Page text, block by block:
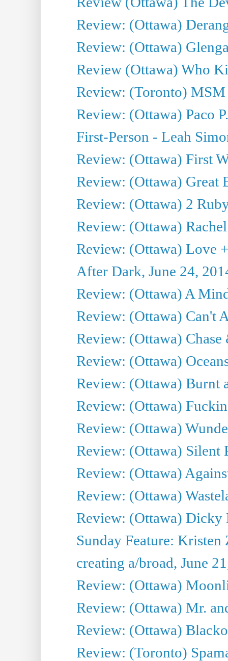
Review: (Ottawa)
Review: (Ottawa)
Review (Ottawa) Who
Review: (Toronto) MSM
Review: (Ottawa) Paco
First-Person - Leah
Review: (Ottawa) First
Review: (Ottawa) Great
Review: (Ottawa) 2
Review: (Ottawa)
Review: (Ottawa) Love
After Dark, June 24,
Review: (Ottawa) A
Review: (Ottawa) Can't
Review: (Ottawa)
Review: (Ottawa)
Review: (Ottawa) Burnt
Review: (Ottawa)
Review: (Ottawa)
Review: (Ottawa) Silent
Review: (Ottawa)
Review: (Ottawa)
Review: (Ottawa)
Sunday Feature:
creating a/broad, June
Review: (Ottawa)
Review: (Ottawa) Mr.
Review: (Ottawa)
Review: (Toronto)